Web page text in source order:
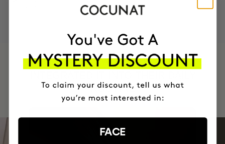
RESULTS
CRUELTY FREE
TO THE PLANET
+150,000 WOMEN HAVE
ROUTINE
FACE